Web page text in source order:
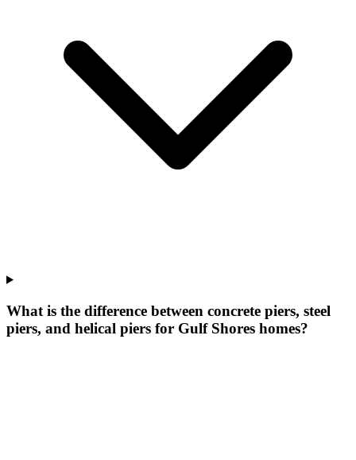
What is the difference between concrete piers, steel
piers, and helical piers for Gulf Shores homes?